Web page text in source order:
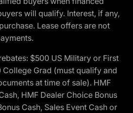
will qualify. Interest, if any,
Lease offers are not
$500 US Military or First
College Grad (must qualify and
at time of sale). HMF
HMF Dealer Choice Bonus
Cash, Sales Event Cash or